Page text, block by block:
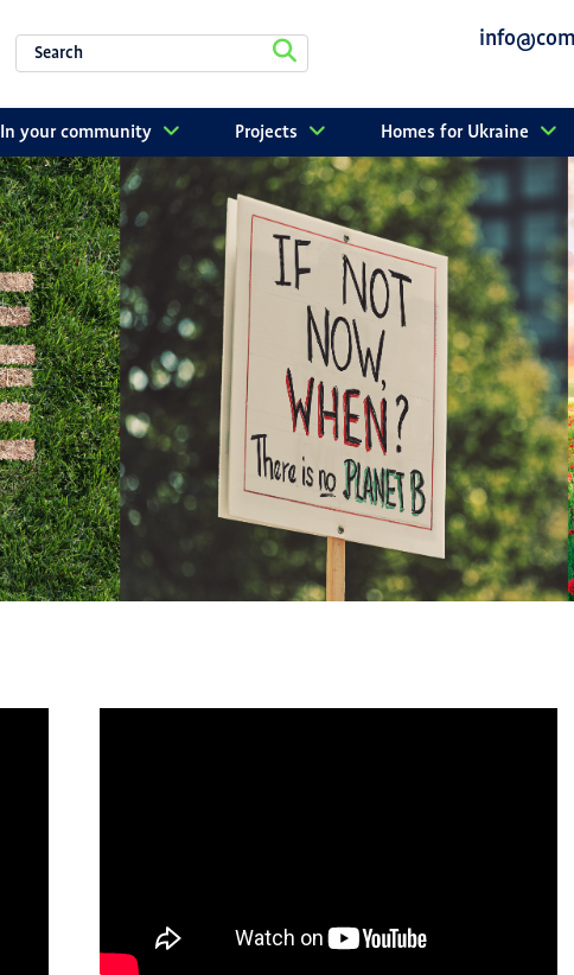
In your community Projects Homes for Ukraine